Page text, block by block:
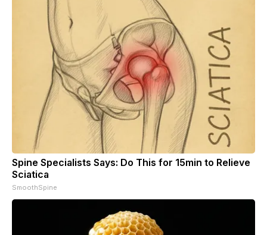
Spine Specialists Says: Do This for 15min to Relieve
Sciatica
SmoothSpine